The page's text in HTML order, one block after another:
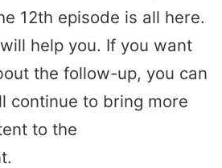
12th episode is all here.
help you. If you want
the follow-up, you can
continue to bring more
to the